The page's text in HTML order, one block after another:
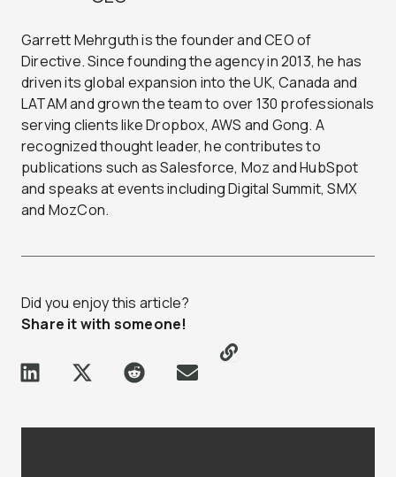
Garrett Mehrguth is the founder and CEO of
Directive. Since founding the agency in 2013, he has
driven its global expansion into the UK, Canada and
LATAM and grown the team to over 130 professionals
serving clients like Dropbox, AWS and Gong. A
recognized thought leader, he contributes to
publications such as Salesforce, Moz and HubSpot
and speaks at events including Digital Summit, SMX
and MozCon.
Did you enjoy this article?
Share it with someone!